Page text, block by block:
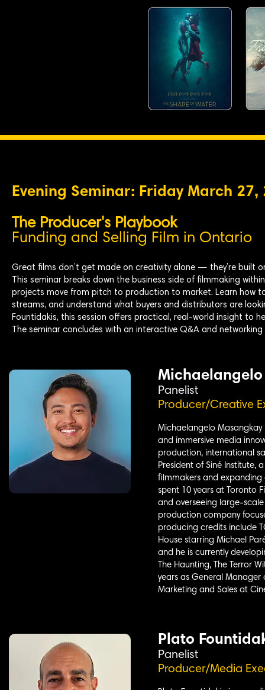
Evening Seminar: Friday March 27,
The Producer's Playbook
Funding and Selling Film in Ontario
Great films don’t get made on creativity alone — they’re built
This seminar breaks down the business side of filmmaking
projects move from pitch to production to market. Learn how
streams, and understand what buyers and distributors are
Fountidakis, this session offers practical, real-world insight to
The seminar concludes with an interactive Q&A and
Panelist
Producer/Creative
Michaelangelo
and immersive media
production, international
President of Siné
filmmakers and expanding
spent 10 years at Toronto
and overseeing large-
production company
producing credits include
House starring Michael
and he is currently
The Haunting, The Terror
years as General Manager
Marketing and Sales at
Plato
Panelist
Producer/Media